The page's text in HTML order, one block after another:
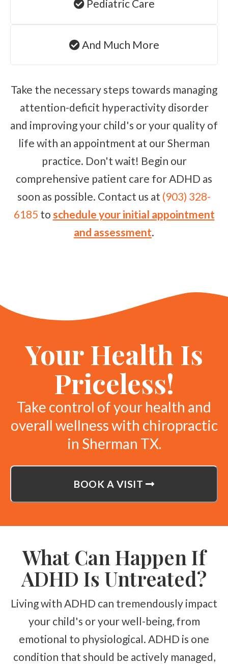
Pediatric Care
And Much More
Take the necessary steps towards managing
attention-deficit hyperactivity disorder
and improving your child's or your quality of
life with an appointment at our Sherman
practice. Don't wait! Begin our
comprehensive patient care for ADHD as
soon as possible. Contact us at (903) 328-
6185 to schedule your initial appointment
and assessment.
Your Health Is
Priceless!
Take control of your health and
overall wellness with chiropractic
in Sherman TX.
BOOK A VISIT
What Can Happen If
ADHD Is Untreated?
Living with ADHD can tremendously impact
your child's or your well-being, from
emotional to physiological. ADHD is one
condition that should be actively managed,